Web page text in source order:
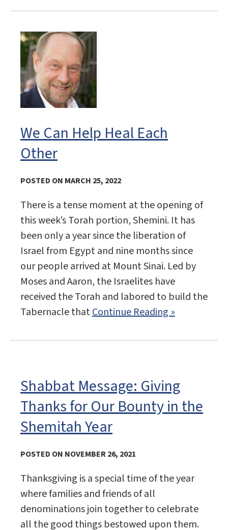
We Can Help Heal Each
Other
POSTED ON MARCH 25, 2022
There is a tense moment at the opening of
this week’s Torah portion, Shemini. It has
been only a year since the liberation of
Israel from Egypt and nine months since
our people arrived at Mount Sinai. Led by
Moses and Aaron, the Israelites have
received the Torah and labored to build the
Tabernacle thatContinue Reading »
Shabbat Message: Giving
Thanks for Our Bounty in the
Shemitah Year
POSTED ON NOVEMBER 26, 2021
Thanksgiving is a special time of the year
where families and friends of all
denominations join together to celebrate
all the good things bestowed upon them.